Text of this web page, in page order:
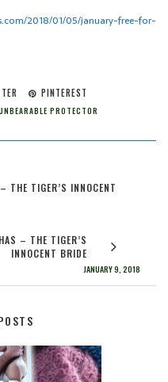
2018/01/05/january-free-for-
PINTEREST
PROTECTOR
THE TIGER’S INNOCENT
– THE TIGER’S
INNOCENT BRIDE
JANUARY 9, 2018